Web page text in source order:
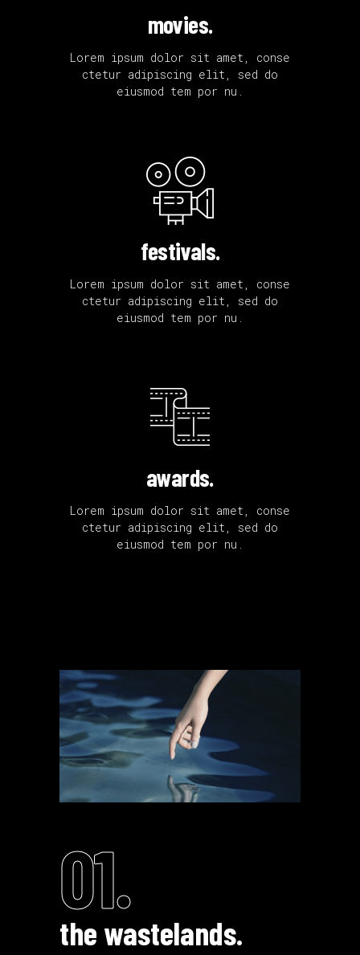
movies.
Lorem ipsum dolor sit amet, conse
ctetur adipiscing elit, sed do
eiusmod tem por nu.
festivals.
Lorem ipsum dolor sit amet, conse
ctetur adipiscing elit, sed do
eiusmod tem por nu.
awards.
Lorem ipsum dolor sit amet, conse
ctetur adipiscing elit, sed do
eiusmod tem por nu.
01.
the wastelands.